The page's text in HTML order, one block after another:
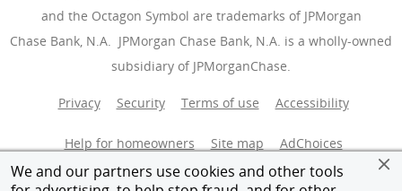
We and our partners use cookies and other tools
and the Octagon Symbol are trademarks of JPMorgan
Chase Bank, N.A. JPMorgan Chase Bank, N.A. is a wholly-owned
subsidiary of JPMorganChase.
Privacy Security Terms of use Accessibility
Help for homeowners Site map AdChoices
Member FDIC Equal Housing Opportunity